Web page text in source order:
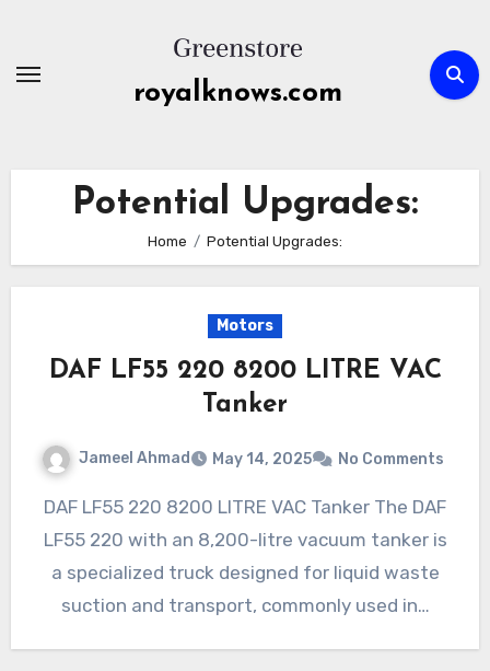
content
royalknows.com
Potential Upgrades:
Home Potential Upgrades:
Motors
DAF LF55 220 8200 LITRE VAC
Tanker
Jameel Ahmad May 14, 2025 No Comments
DAF LF55 220 8200 LITRE VAC Tanker The DAF
LF55 220 with an 8,200-litre vacuum tanker is
a specialized truck designed for liquid waste
suction and transport, commonly used in…